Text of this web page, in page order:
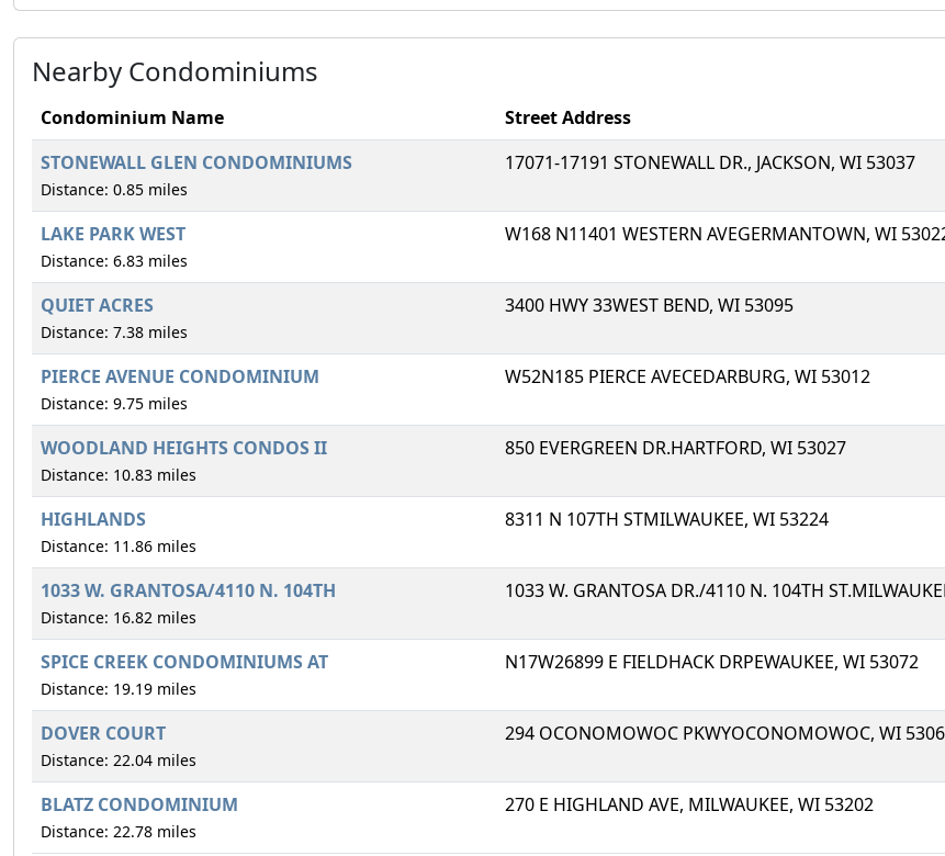
Nearby Condominiums
Condominium Name Street Address
STONEWALL GLEN CONDOMINIUMS
Distance: 0.85 miles
17071-17191 STONEWALL DR., JACKSON, WI 53037
LAKE PARK WEST
Distance: 6.83 miles
W168 N11401 WESTERN AVEGERMANTOWN, WI
QUIET ACRES
Distance: 7.38 miles
3400 HWY 33WEST BEND, WI 53095
PIERCE AVENUE CONDOMINIUM
Distance: 9.75 miles
W52N185 PIERCE AVECEDARBURG, WI 53012
WOODLAND HEIGHTS CONDOS II
Distance: 10.83 miles
850 EVERGREEN DR.HARTFORD, WI 53027
HIGHLANDS
Distance: 11.86 miles
8311 N 107TH STMILWAUKEE, WI 53224
1033 W. GRANTOSA/4110 N. 104TH
Distance: 16.82 miles
1033 W. GRANTOSA DR./4110 N. 104TH
SPICE CREEK CONDOMINIUMS AT
Distance: 19.19 miles
N17W26899 E FIELDHACK DRPEWAUKEE, WI 53072
DOVER COURT
Distance: 22.04 miles
294 OCONOMOWOC PKWYOCONOMOWOC, WI
BLATZ CONDOMINIUM
Distance: 22.78 miles
270 E HIGHLAND AVE, MILWAUKEE, WI 53202